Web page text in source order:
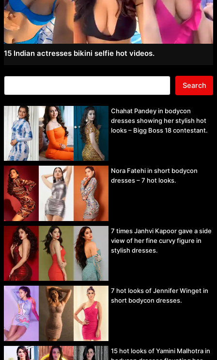
15 Indian actresses bikini selfie hot videos.
Search
Chahat Pandey in bodycon
dresses showing her stylish hot
looks – Bigg Boss 18 contestant.
Nora Fatehi in short bodycon
dresses – 7 hot looks.
7 times Janhvi Kapoor gave a side
view of her fine curvy figure in
stylish dresses.
7 hot looks of Jennifer Winget in
short bodycon dresses.
15 hot looks of Yamini Malhotra in